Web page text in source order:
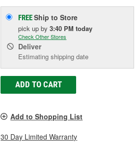
FREEShip to Store
pick upby3:40 PM today
Check Other Stores
Deliver
Estimating shipping date
ADD TO CART
Add to Shopping List
30 Day Limited Warranty